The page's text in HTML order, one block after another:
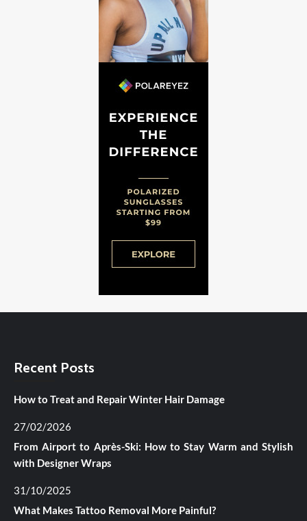
Recent Posts
How to Treat and Repair Winter Hair Damage
27/02/2026
From Airport to Après-Ski: How to Stay Warm and Stylish
with Designer Wraps
31/10/2025
What Makes Tattoo Removal More Painful?